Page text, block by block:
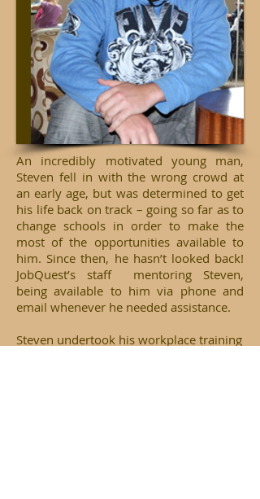
An incredibly motivated young man,
Steven fell in with the wrong crowd at
an early age, but was determined to get
his life back on track – going so far as to
change schools in order to make the
most of the opportunities available to
him. Since then, he hasn’t looked back!
JobQuest’s staff mentoring Steven,
being available to him via phone and
email whenever he needed assistance.
Steven undertook his workplace training